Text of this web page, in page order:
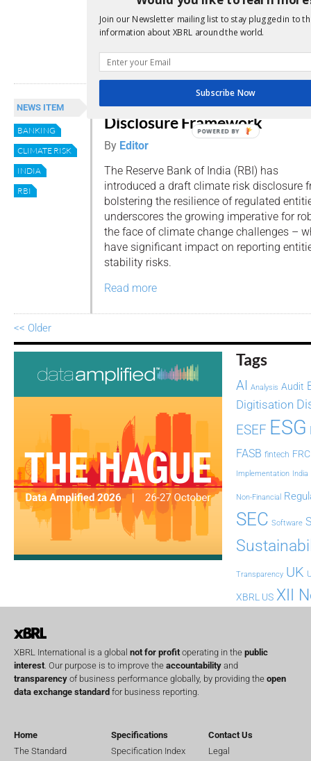
their borrowers’ credit information to
(CICs) on a fortnightly (ie: every two
Read more
NEWS ITEM
BANKING
CLIMATE RISK
INDIA
RBI
RBI Proposes Climate Risk
Disclosure Framework
By Editor
The Reserve Bank of India (RBI) has
introduced a draft climate risk disclosure
bolstering the resilience of regulated
underscores the growing imperative for
the face of climate change challenges –
have significant impact on reporting
stability risks.
Read more
<< Older
Tags
AI Analysis Audit
Digitisation
ESEF ESG
FASB fintech FRC
Implementation India
Non-Financial
SEC Software
Transparency UK
XBRL US XII
XBRL International is a global not for profit operating in the public
interest . Our purpose is to improve the accountability and
transparency of business performance globally, by providing the open
data exchange standard for business reporting.
Home
The Standard
Specifications
Specification Index
Contact Us
Legal
Join our Newsletter mailing list to stay plugged in to
information about XBRL around the world.
Subscribe Now
POWERED BY